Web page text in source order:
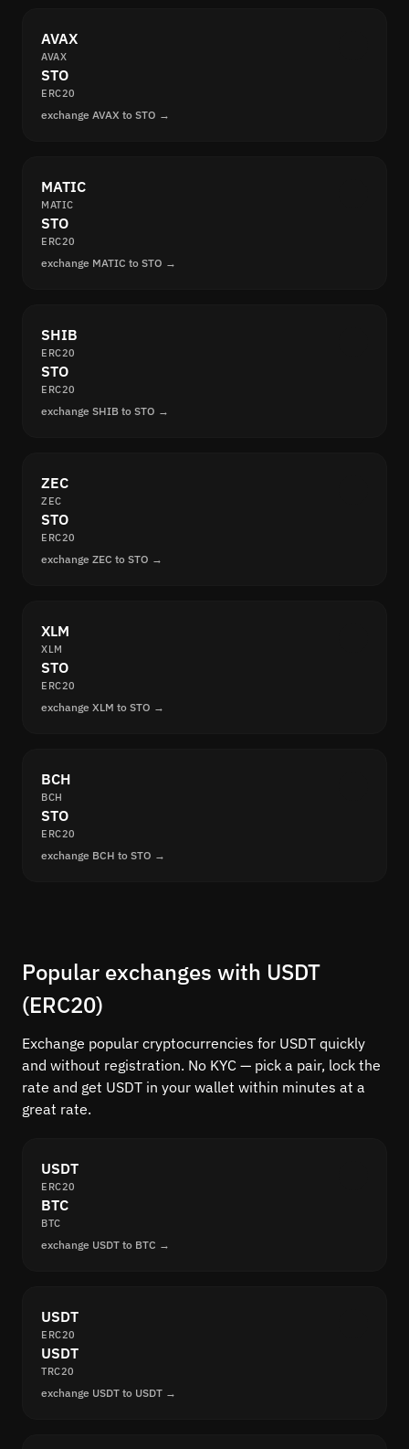
AVAX
AVAX
STO
ERC20
exchange AVAX to STO →
MATIC
MATIC
STO
ERC20
exchange MATIC to STO →
SHIB
ERC20
STO
ERC20
exchange SHIB to STO →
ZEC
ZEC
STO
ERC20
exchange ZEC to STO →
XLM
XLM
STO
ERC20
exchange XLM to STO →
BCH
BCH
STO
ERC20
exchange BCH to STO →
Popular exchanges with USDT
(ERC20)
Exchange popular cryptocurrencies for USDT quickly
and without registration. No KYC — pick a pair, lock the
rate and get USDT in your wallet within minutes at a
great rate.
USDT
ERC20
BTC
BTC
exchange USDT to BTC →
USDT
ERC20
USDT
TRC20
exchange USDT to USDT →